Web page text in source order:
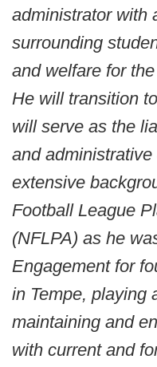
administrator with
surrounding
and welfare for
He will transition
will serve as the
and
extensive
Football League
(NFLPA) as he
Engagement for
in Tempe, playing
maintaining and
with current and